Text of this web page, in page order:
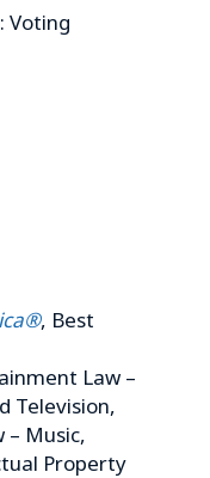
Voting
, Best
Law –
Television,
Music,
Property